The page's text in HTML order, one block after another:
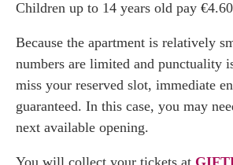
Children up to 14 years old pay
Because the apartment is relatively
numbers are limited and punctuality
miss your reserved slot, immediate
guaranteed. In this case, you may
next available opening.
You will collect your tickets at